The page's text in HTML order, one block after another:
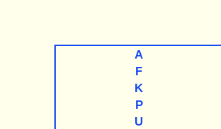
A
F
K
P
U